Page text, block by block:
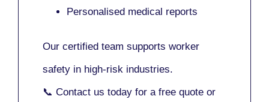
Personalised medical reports
Our certified team supports worker
safety in high-risk industries.
📞 Contact us today for a free quote or